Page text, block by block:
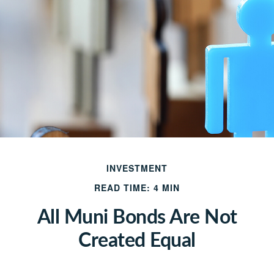
INVESTMENT
READ TIME: 4 MIN
All Muni Bonds Are Not
Created Equal